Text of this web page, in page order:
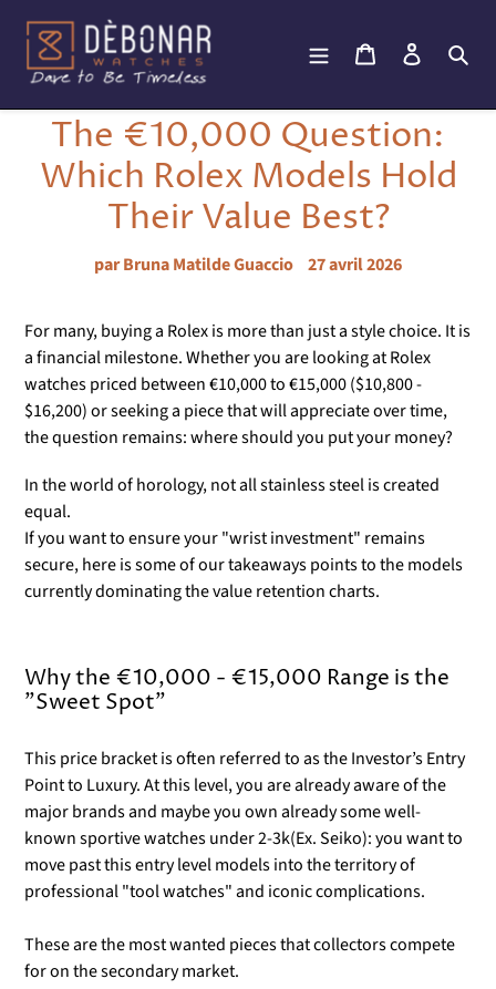
contenu
Se
Panier
The €10,000 Question:
Which Rolex Models Hold
Their Value Best?
par Bruna Matilde Guaccio 27 avril 2026
For many, buying a Rolex is more than just a style choice. It is
a financial milestone. Whether you are looking at Rolex
watches priced between €10,000 to €15,000 ($10,800 -
$16,200) or seeking a piece that will appreciate over time,
the question remains: where should you put your money?
In the world of horology, not all stainless steel is created
equal.
If you want to ensure your "wrist investment" remains
secure, here is some of our takeaways points to the models
currently dominating the value retention charts.
Why the €10,000 - €15,000 Range is the
"Sweet Spot"
This price bracket is often referred to as the Investor’s Entry
Point to Luxury. At this level, you are already aware of the
major brands and maybe you own already some well-
known sportive watches under 2-3k(Ex. Seiko): you want to
move past this entry level models into the territory of
professional "tool watches" and iconic complications.
These are the most wanted pieces that collectors compete
for on the secondary market.